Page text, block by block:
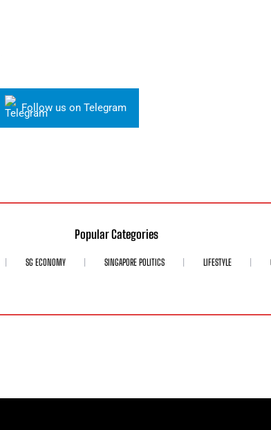
Follow us on Telegram
Popular Categories
SG ECONOMY SINGAPORE POLITICS LIFESTYLE